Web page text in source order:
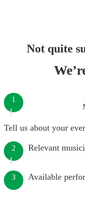
Not quite
1
Tell us about your
2 Relevant
3 Available